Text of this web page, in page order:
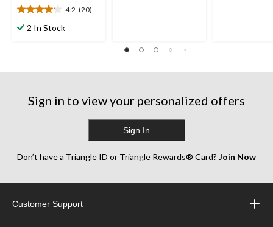
4.2 (20)
4.2
out
20
2 In Stock
Sign in to view your personalized offers
Sign In
Don’t have a Triangle ID or Triangle Rewards® Card? Join Now
Customer Support